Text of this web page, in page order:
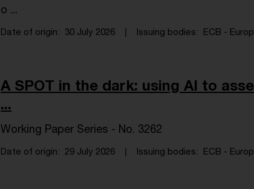
o ...
Date of origin 30 July 2026 Issuing bodies ECB -
A SPOT in the dark: using AI to
...
Working Paper Series - No. 3262
Date of origin 29 July 2026 Issuing bodies ECB -